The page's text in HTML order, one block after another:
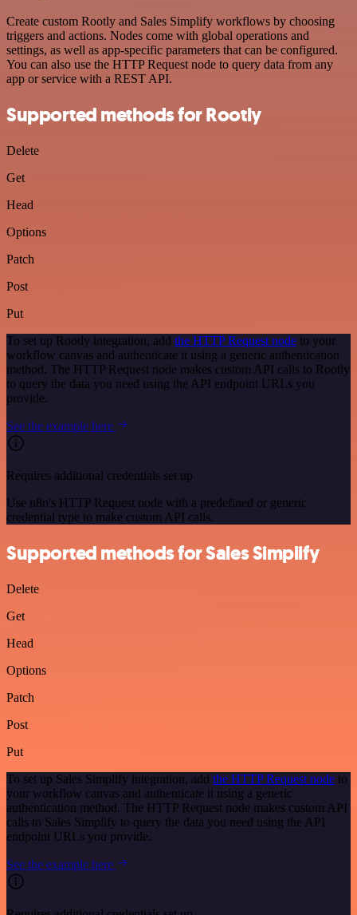
Create custom Rootly and Sales Simplify workflows by choosing
triggers and actions. Nodes come with global operations and
settings, as well as app-specific parameters that can be configured.
You can also use the HTTP Request node to query data from any
app or service with a REST API.
Supported methods for Rootly
Delete
Get
Head
Options
Patch
Post
Put
To set up Rootly integration, add the HTTP Request node to your
workflow canvas and authenticate it using a generic authentication
method. The HTTP Request node makes custom API calls to Rootly
to query the data you need using the API endpoint URLs you
provide.
See the example here
Requires additional credentials set up
Use n8n's HTTP Request node with a predefined or generic
credential type to make custom API calls.
Supported methods for Sales Simplify
Delete
Get
Head
Options
Patch
Post
Put
To set up Sales Simplify integration, add the HTTP Request node to
your workflow canvas and authenticate it using a generic
authentication method. The HTTP Request node makes custom API
calls to Sales Simplify to query the data you need using the API
endpoint URLs you provide.
See the example here